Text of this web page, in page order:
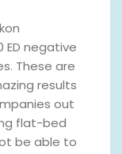
ED negative
These are
results
out
flat-bed
be able to